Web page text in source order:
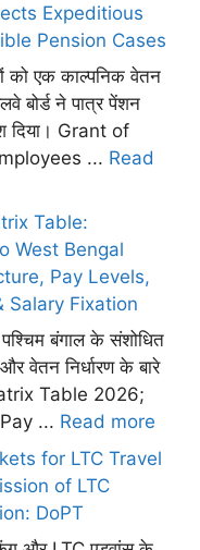
Expeditious
Pension Cases
को एक काल्पनिक वेतन
बोर्ड ने पात्र पेंशन
दिया। Grant of
... Read
Table:
West Bengal
Pay Levels,
Salary Fixation
बंगाल के संशोधित
वेतन निर्धारण के बारे
Table 2026;
... Read more
for LTC Travel
of LTC
DoPT